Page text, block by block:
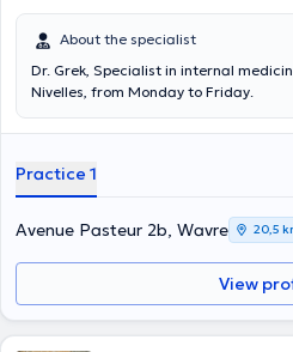
About the specialist
Dr. Grek, Specialist in internal
Nivelles, from Monday to Friday.
Practice 1
Avenue Pasteur 2b, Wavre 20,5
View